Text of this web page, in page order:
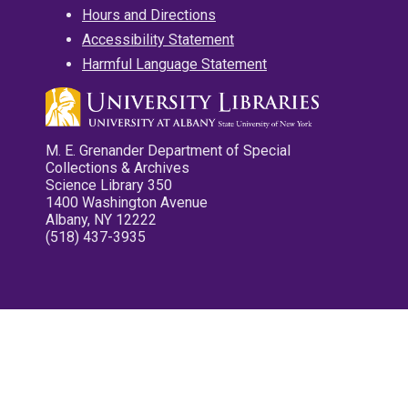
Hours and Directions
Accessibility Statement
Harmful Language Statement
M. E. Grenander Department of Special
Collections & Archives
Science Library 350
1400 Washington Avenue
Albany, NY 12222
(518) 437-3935